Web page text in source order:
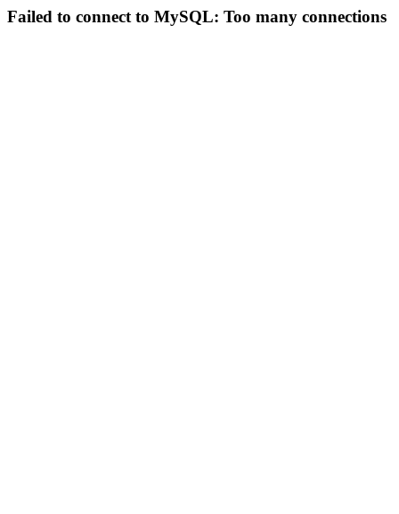
Failed to connect to MySQL: Too many connections